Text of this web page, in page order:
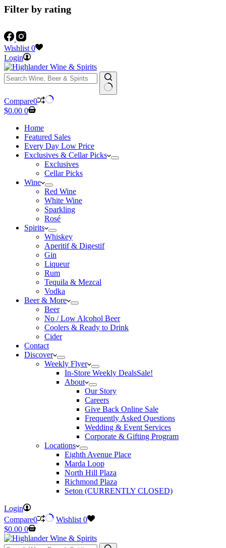
Filter by rating
Wishlist 0
Login
No
results
Compare0
Shopping
$0.00 0
Home
Featured Sales
Every Day Low Price
Exclusives & Cellar Picks
Exclusives
Cellar Picks
Wine
Red Wine
White Wine
Sparkling
Rosé
Spirits
Whiskey
Aperitif & Digestif
Gin
Liqueur
Rum
Tequila & Mezcal
Vodka
Beer & More
Beer
No / Low Alcohol Beer
Coolers & Ready to Drink
Cider
Contact
Discover
Weekly Flyer
In-Store Weekly DealsSale!
About
Our Story
Careers
Give Back Online Sale
Frequently Asked Questions
Wedding & Event Services
Corporate & Gifting Program
Locations
Eighth Avenue Place
Marda Loop
North Hill Plaza
Richmond Plaza
Seton (CURRENTLY CLOSED)
Login
Compare0 Wishlist 0
Shopping
cart
$0.00 0